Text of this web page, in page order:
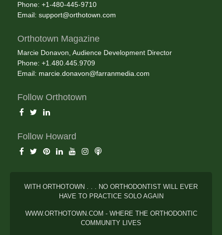
Phone: +1-480-445-9710
Email: support@orthotown.com
Orthotown Magazine
Marcie Donavon, Audience Development Director
Phone: +1.480.445.9709
Email: marcie.donavon@farranmedia.com
Follow Orthotown
Follow Howard
WITH ORTHOTOWN . . . NO ORTHODONTIST WILL EVER
HAVE TO PRACTICE SOLO AGAIN
WWW.ORTHOTOWN.COM - WHERE THE ORTHODONTIC
COMMUNITY LIVES